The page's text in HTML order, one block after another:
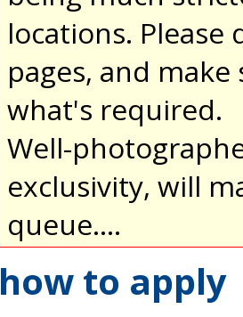
locations.
pages, and
what's required.
Well-
exclusivity, will
queue....
how to apply